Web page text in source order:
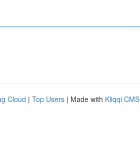
Cloud | Top Users | Made with Kliqqi CMS